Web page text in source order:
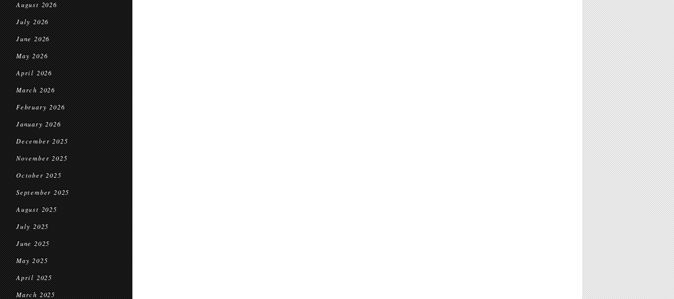
August 2026
July 2026
June 2026
May 2026
April 2026
March 2026
February 2026
January 2026
December 2025
November 2025
October 2025
September 2025
August 2025
July 2025
June 2025
May 2025
April 2025
March 2025